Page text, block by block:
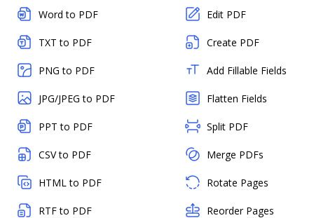
Word to PDF
TXT to PDF
PNG to PDF
JPG/JPEG to PDF
PPT to PDF
CSV to PDF
HTML to PDF
RTF to PDF
Edit PDF
Create PDF
Add Fillable Fields
Flatten Fields
Split PDF
Merge PDFs
Rotate Pages
Reorder Pages